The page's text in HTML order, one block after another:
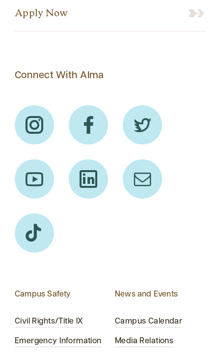
Apply Now
Connect With Alma
Campus Safety
Civil Rights/Title IX
Emergency Information
News and Events
Campus Calendar
Media Relations